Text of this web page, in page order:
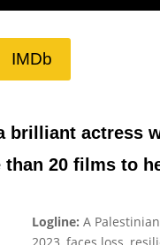
IMDb
brilliant actress
than 20 films to
Logline: A